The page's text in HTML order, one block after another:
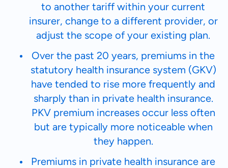
to another tariff within your current
insurer, change to a different provider, or
adjust the scope of your existing plan.
Over the past 20 years, premiums in the
statutory health insurance system (GKV)
have tended to rise more frequently and
sharply than in private health insurance.
PKV premium increases occur less often
but are typically more noticeable when
they happen.
Premiums in private health insurance are